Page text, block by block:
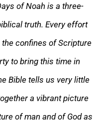
of Noah is a three-
truth. Every effort
confines of Scripture
to bring this time in
Bible tells us very little
a vibrant picture
of man and of God as